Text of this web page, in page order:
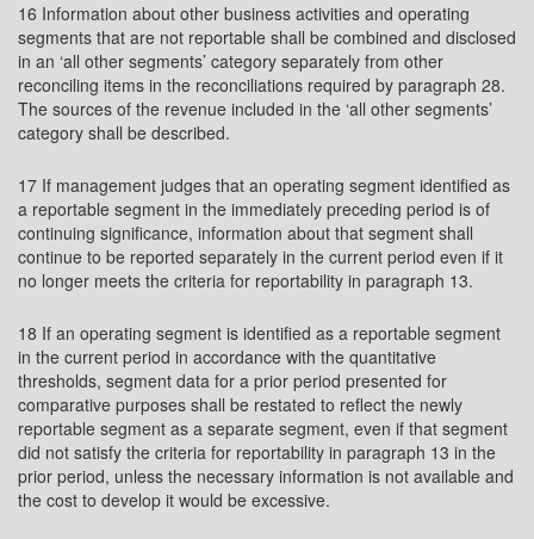
16 Information about other business activities and operating
segments that are not reportable shall be combined and disclosed
in an ‘all other segments’ category separately from other
reconciling items in the reconciliations required by paragraph 28.
The sources of the revenue included in the ‘all other segments’
category shall be described.
17 If management judges that an operating segment identified as
a reportable segment in the immediately preceding period is of
continuing significance, information about that segment shall
continue to be reported separately in the current period even if it
no longer meets the criteria for reportability in paragraph 13.
18 If an operating segment is identified as a reportable segment
in the current period in accordance with the quantitative
thresholds, segment data for a prior period presented for
comparative purposes shall be restated to reflect the newly
reportable segment as a separate segment, even if that segment
did not satisfy the criteria for reportability in paragraph 13 in the
prior period, unless the necessary information is not available and
the cost to develop it would be excessive.